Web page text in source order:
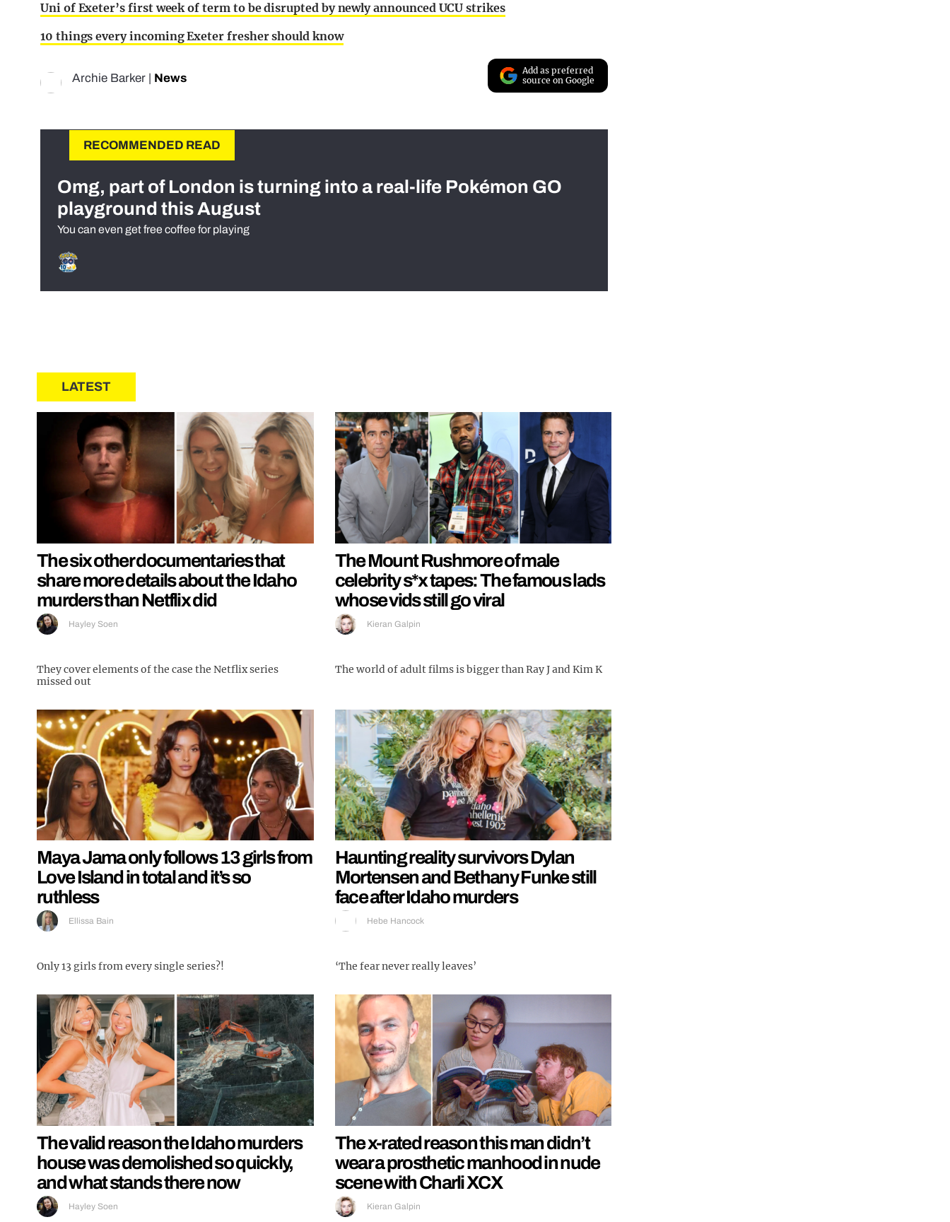
Uni of Exeter’s first week of term to be disrupted by newly announced UCU strikes
10 things every incoming Exeter fresher should know
Archie Barker News
Add as preferred
source on Google
RECOMMENDED READ
Omg, part of London is turning into a real-life Pokémon GO
playground this August
You can even get free coffee for playing
LATEST
The six other documentaries that
share more details about the Idaho
murders than Netflix did
Hayley Soen
They cover elements of the case the Netflix series
missed out
The Mount Rushmore of male
celebrity s*x tapes: The famous lads
whose vids still go viral
Kieran Galpin
The world of adult films is bigger than Ray J and Kim K
Maya Jama only follows 13 girls from
Love Island in total and it’s so
ruthless
Ellissa Bain
Only 13 girls from every single series?!
Haunting reality survivors Dylan
Mortensen and Bethany Funke still
face after Idaho murders
Hebe Hancock
‘The fear never really leaves’
The valid reason the Idaho murders
house was demolished so quickly,
and what stands there now
Hayley Soen
The x-rated reason this man didn’t
wear a prosthetic manhood in nude
scene with Charli XCX
Kieran Galpin